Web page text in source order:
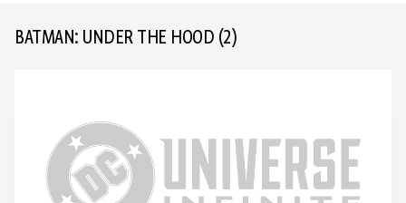
BATMAN: UNDER THE HOOD (2)